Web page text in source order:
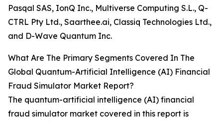
Pasqal SAS, IonQ Inc., Multiverse Computing S.L., Q-
CTRL Pty Ltd., Saarthee.ai, Classiq Technologies Ltd.,
and D-Wave Quantum Inc.
What Are The Primary Segments Covered In The
Global Quantum-Artificial Intelligence (AI) Financial
Fraud Simulator Market Report?
The quantum-artificial intelligence (AI) financial
fraud simulator market covered in this report is